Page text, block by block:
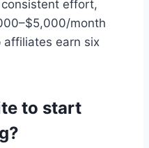
effort,
month
affiliates earn six
to start